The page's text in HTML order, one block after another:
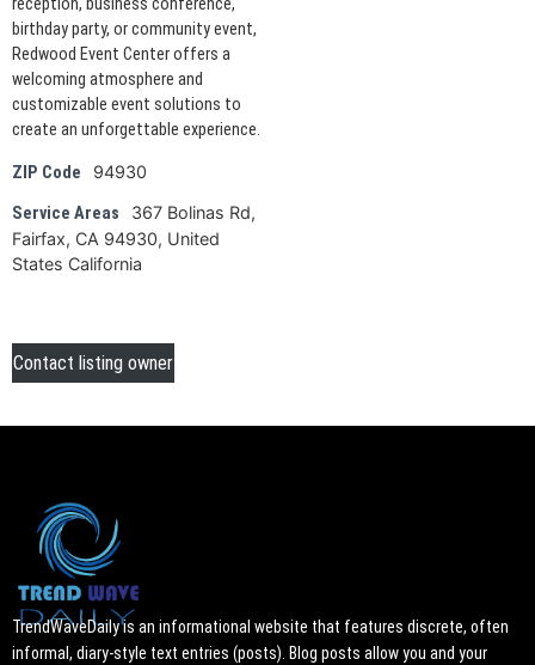
birthday party, or community event,
Redwood Event Center offers a
welcoming atmosphere and
customizable event solutions to
create an unforgettable experience.
ZIP Code 94930
Service Areas
367 Bolinas Rd,
Fairfax, CA 94930, United
States California
Contact listing owner
TrendWaveDaily is an informational website that features discrete, often
informal, diary-style text entries (posts). Blog posts allow you and your